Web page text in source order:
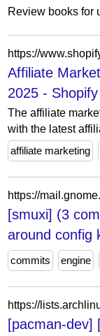
Review books for
https://
Affiliate
2025 -
The affiliate
with the latest
affiliate marketing
[smuxi] (3
around config
commits engine
[pacman-dev]